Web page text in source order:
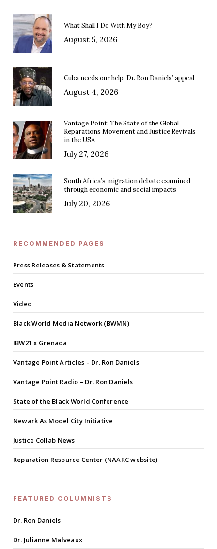
What Shall I Do With My Boy?
August 5, 2026
Cuba needs our help: Dr. Ron Daniels’ appeal
August 4, 2026
Vantage Point: The State of the Global
Reparations Movement and Justice Revivals
in the USA
July 27, 2026
South Africa’s migration debate examined
through economic and social impacts
July 20, 2026
RECOMMENDED PAGES
Press Releases & Statements
Events
Video
Black World Media Network (BWMN)
IBW21 x Grenada
Vantage Point Articles – Dr. Ron Daniels
Vantage Point Radio – Dr. Ron Daniels
State of the Black World Conference
Newark As Model City Initiative
Justice Collab News
Reparation Resource Center (NAARC website)
FEATURED COLUMNISTS
Dr. Ron Daniels
Dr. Julianne Malveaux